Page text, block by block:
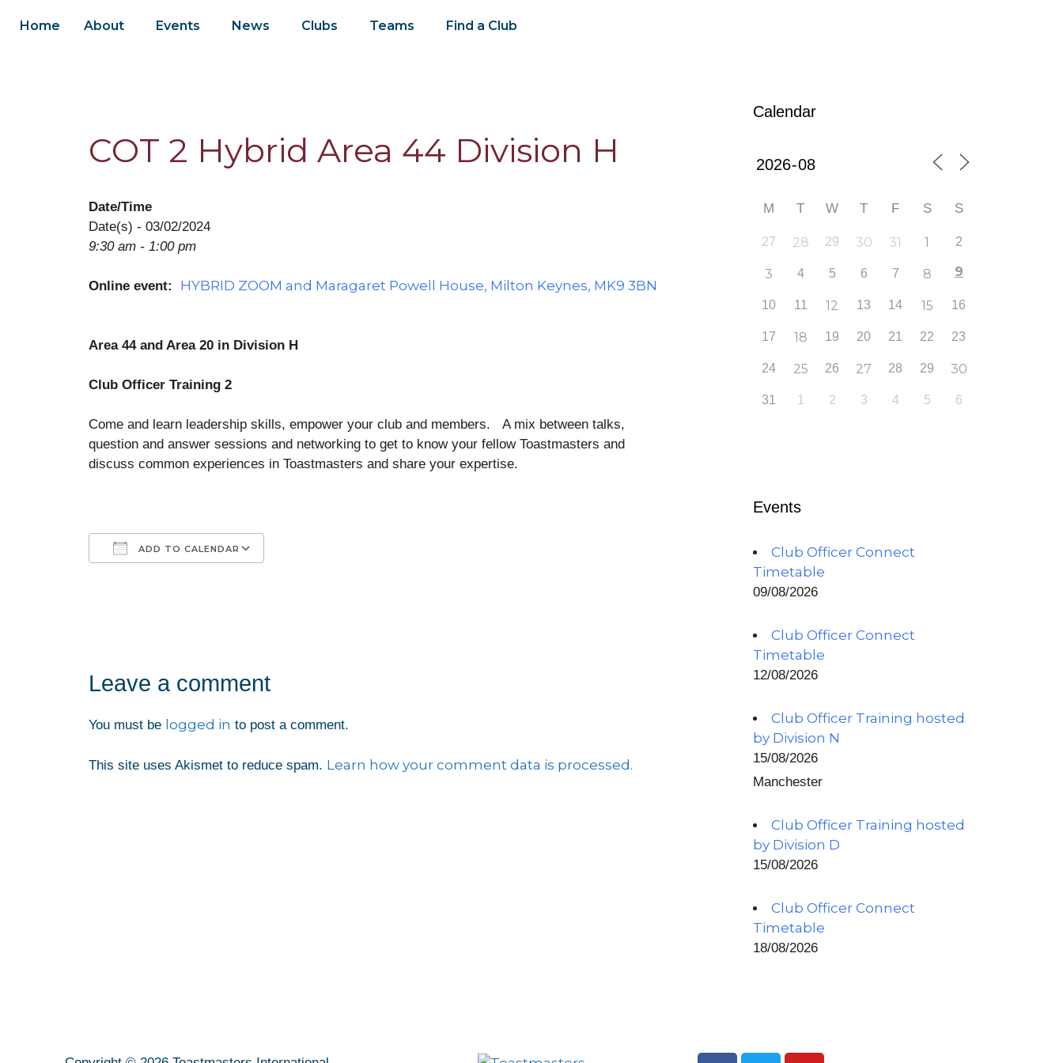
Home About Events News Clubs Teams Find a Club
COT 2 Hybrid Area 44 Division H
Date/Time
Date(s) - 03/02/2024
9:30 am - 1:00 pm
Online event: HYBRID ZOOM and Maragaret Powell House, Milton Keynes, MK9 3BN
Area 44 and Area 20 in Division H
Club Officer Training 2
Come and learn leadership skills, empower your club and members. A mix between talks,
question and answer sessions and networking to get to know your fellow Toastmasters and
discuss common experiences in Toastmasters and share your expertise.
ADD TO CALENDAR
Leave a comment
You must be logged in to post a comment.
This site uses Akismet to reduce spam. Learn how your comment data is processed.
Calendar
M T W T F S S
27 28 29 30 31 1 2
3 4 5 6 7 8 9
10 11 12 13 14 15 16
17 18 19 20 21 22 23
24 25 26 27 28 29 30
31 1 2 3 4 5 6
Events
Club Officer Connect
Timetable
09/08/2026
Club Officer Connect
Timetable
12/08/2026
Club Officer Training hosted
by Division N
15/08/2026
Manchester
Club Officer Training hosted
by Division D
15/08/2026
Club Officer Connect
Timetable
18/08/2026